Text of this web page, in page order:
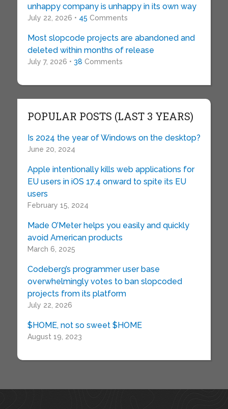
unhappy company is unhappy in its own way
July 22, 2026 • 45 Comments
Most slopcode projects are abandoned and
deleted within months of release
July 7, 2026 • 38 Comments
POPULAR POSTS (LAST 3 YEARS)
Is 2024 the year of Windows on the desktop?
June 20, 2024
Apple intentionally kills web applications for
EU users in iOS 17.4 onward to spite its EU
users
February 15, 2024
Made O’Meter helps you easily and quickly
avoid American products
March 6, 2025
Codeberg’s programmer user base
overwhelmingly votes to ban slopcoded
projects from its platform
July 22, 2026
$HOME, not so sweet $HOME
August 19, 2023